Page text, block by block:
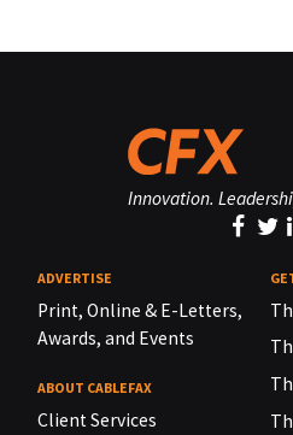
Innovation.
ADVERTISE
Print, Online & E-Letters,
Awards, and Events
ABOUT CABLEFAX
Client Services